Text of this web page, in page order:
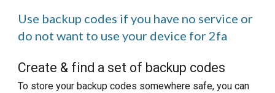
Use backup codes if you have no service or
do not want to use your device for 2fa
Create & find a set of backup codes
To store your backup codes somewhere safe, you can